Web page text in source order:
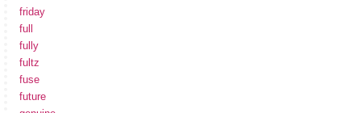
friday
full
fully
fultz
fuse
future